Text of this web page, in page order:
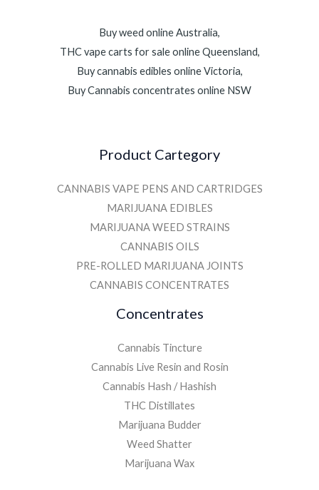
Buy weed online Australia,
THC vape carts for sale online Queensland,
Buy cannabis edibles online Victoria,
Buy Cannabis concentrates online NSW
Product Cartegory
CANNABIS VAPE PENS AND CARTRIDGES
MARIJUANA EDIBLES
MARIJUANA WEED STRAINS
CANNABIS OILS
PRE-ROLLED MARIJUANA JOINTS
CANNABIS CONCENTRATES
Concentrates
Cannabis Tincture
Cannabis Live Resin and Rosin
Cannabis Hash / Hashish
THC Distillates
Marijuana Budder
Weed Shatter
Marijuana Wax